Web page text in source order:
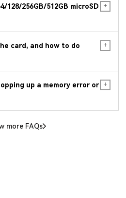
128/256GB/512GB microSD
card, and how to do
up a memory error or
more FAQs